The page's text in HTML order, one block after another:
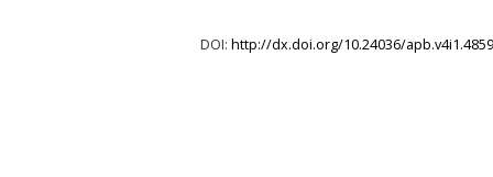
DOI: http://dx.doi.org/10.24036/